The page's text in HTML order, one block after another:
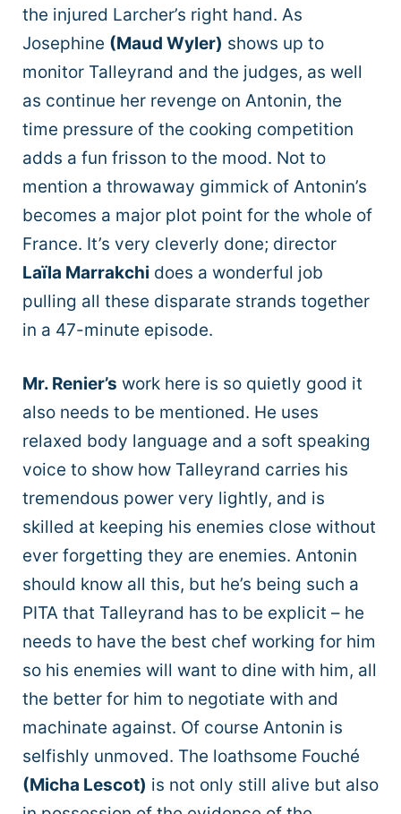
the injured Larcher’s right hand. As
Josephine (Maud Wyler) shows up to
monitor Talleyrand and the judges, as well
as continue her revenge on Antonin, the
time pressure of the cooking competition
adds a fun frisson to the mood. Not to
mention a throwaway gimmick of Antonin’s
becomes a major plot point for the whole of
France. It’s very cleverly done; director
Laïla Marrakchi does a wonderful job
pulling all these disparate strands together
in a 47-minute episode.
Mr. Renier’s work here is so quietly good it
also needs to be mentioned. He uses
relaxed body language and a soft speaking
voice to show how Talleyrand carries his
tremendous power very lightly, and is
skilled at keeping his enemies close without
ever forgetting they are enemies. Antonin
should know all this, but he’s being such a
PITA that Talleyrand has to be explicit – he
needs to have the best chef working for him
so his enemies will want to dine with him, all
the better for him to negotiate with and
machinate against. Of course Antonin is
selfishly unmoved. The loathsome Fouché
(Micha Lescot) is not only still alive but also